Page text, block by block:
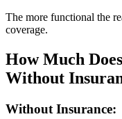
The more functional the
coverage.
How Much
Without
Without Insurance: